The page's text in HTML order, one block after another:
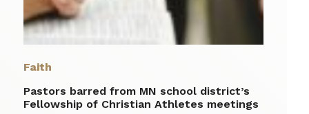
Faith
Pastors barred from MN school district’s
Fellowship of Christian Athletes meetings